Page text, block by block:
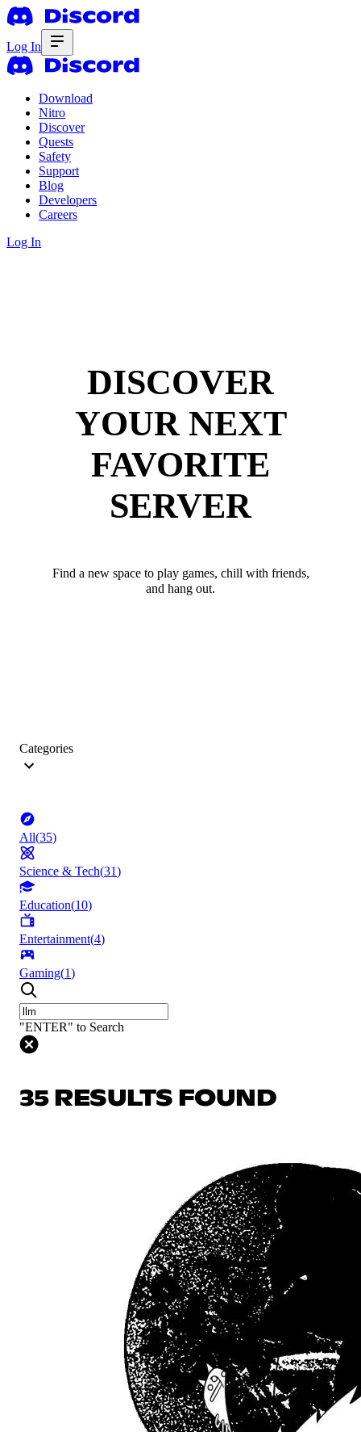
Log In
Download
Nitro
Discover
Quests
Safety
Support
Blog
Developers
Careers
Log In
DISCOVER
YOUR NEXT
FAVORITE
SERVER
Find a new space to play games, chill with friends,
and hang out.
Categories
All(35)
Science & Tech(31)
Education(10)
Entertainment(4)
Gaming(1)
"ENTER" to Search
35 RESULTS FOUND